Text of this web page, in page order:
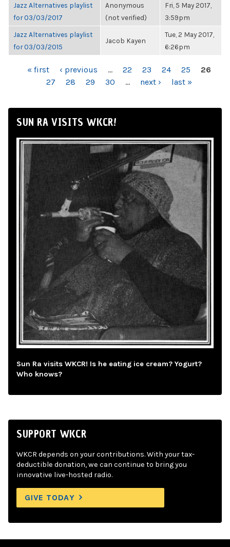
Jazz Alternatives playlist
for 03/03/2017
Anonymous
(not verified)
Fri, 5 May 2017,
3:59pm
Jazz Alternatives playlist
for 03/03/2015
Jacob Kayen
Tue, 2 May 2017,
6:26pm
PAGES« first ‹ previous … 22 23 24 25
26
27
28 29 30 … next › last »
SUN RA VISITS WKCR!
Sun Ra visits WKCR! Is he eating ice cream? Yogurt?
Who knows?
SUPPORT WKCR
WKCR depends on your contributions. With your tax-
deductible donation, we can continue to bring you
innovative live-hosted radio.
GIVE TODAY